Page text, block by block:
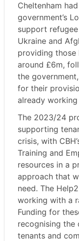
Cheltenham
government’s
support
Ukraine and
providing those
around £6m,
the
for their
already
The 2023/24
supporting
crisis, with
Training and
resources in a
approach that
need. The
working with a
Funding for
recognising the
tenants and